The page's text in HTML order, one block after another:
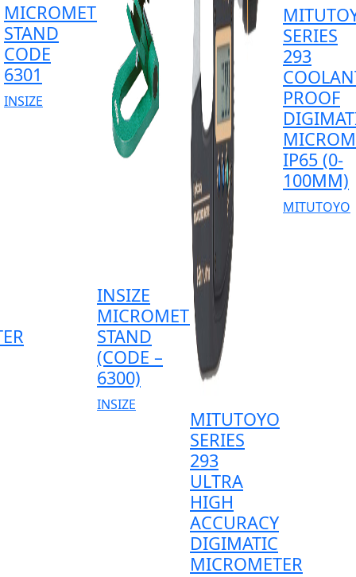
MICROMETER
STAND
CODE
6301
INSIZE
INSIZE
MICROMETER
STAND
(CODE –
6300)
INSIZE
MITUTOYO
SERIES
293
ULTRA
HIGH
ACCURACY
DIGIMATIC
MICROMETER
SERIES
293
PROOF
IP65 (0-
100MM)
MITUTOYO